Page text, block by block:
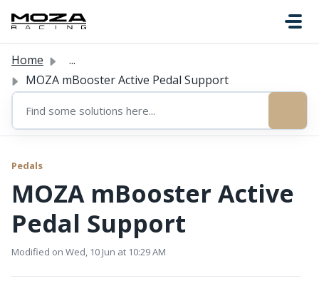
Home
...
MOZA mBooster Active Pedal Support
Pedals
MOZA mBooster Active
Pedal Support
Modified on Wed, 10 Jun at 10:29 AM